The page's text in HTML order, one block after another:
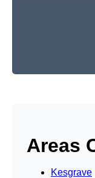
Areas
Kesgrave